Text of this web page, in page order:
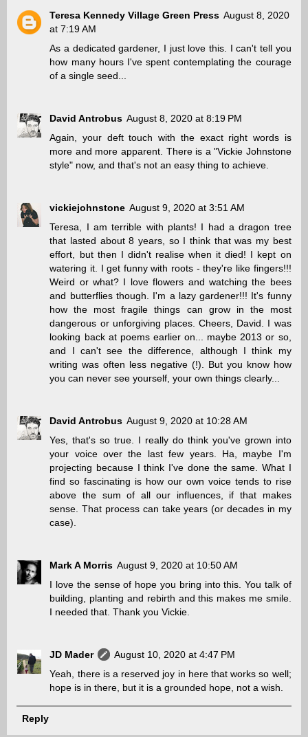
Teresa Kennedy Village Green Press August 8, 2020
at 7:19 AM
As a dedicated gardener, I just love this. I can't tell you
how many hours I've spent contemplating the courage
of a single seed...
David Antrobus August 8, 2020 at 8:19 PM
Again, your deft touch with the exact right words is
more and more apparent. There is a "Vickie Johnstone
style" now, and that's not an easy thing to achieve.
vickiejohnstone August 9, 2020 at 3:51 AM
Teresa, I am terrible with plants! I had a dragon tree
that lasted about 8 years, so I think that was my best
effort, but then I didn't realise when it died! I kept on
watering it. I get funny with roots - they're like fingers!!!
Weird or what? I love flowers and watching the bees
and butterflies though. I'm a lazy gardener!!! It's funny
how the most fragile things can grow in the most
dangerous or unforgiving places. Cheers, David. I was
looking back at poems earlier on... maybe 2013 or so,
and I can't see the difference, although I think my
writing was often less negative (!). But you know how
you can never see yourself, your own things clearly...
David Antrobus August 9, 2020 at 10:28 AM
Yes, that's so true. I really do think you've grown into
your voice over the last few years. Ha, maybe I'm
projecting because I think I've done the same. What I
find so fascinating is how our own voice tends to rise
above the sum of all our influences, if that makes
sense. That process can take years (or decades in my
case).
Mark A Morris August 9, 2020 at 10:50 AM
I love the sense of hope you bring into this. You talk of
building, planting and rebirth and this makes me smile.
I needed that. Thank you Vickie.
JD Mader
August 10, 2020 at 4:47 PM
Yeah, there is a reserved joy in here that works so well;
hope is in there, but it is a grounded hope, not a wish.
Reply